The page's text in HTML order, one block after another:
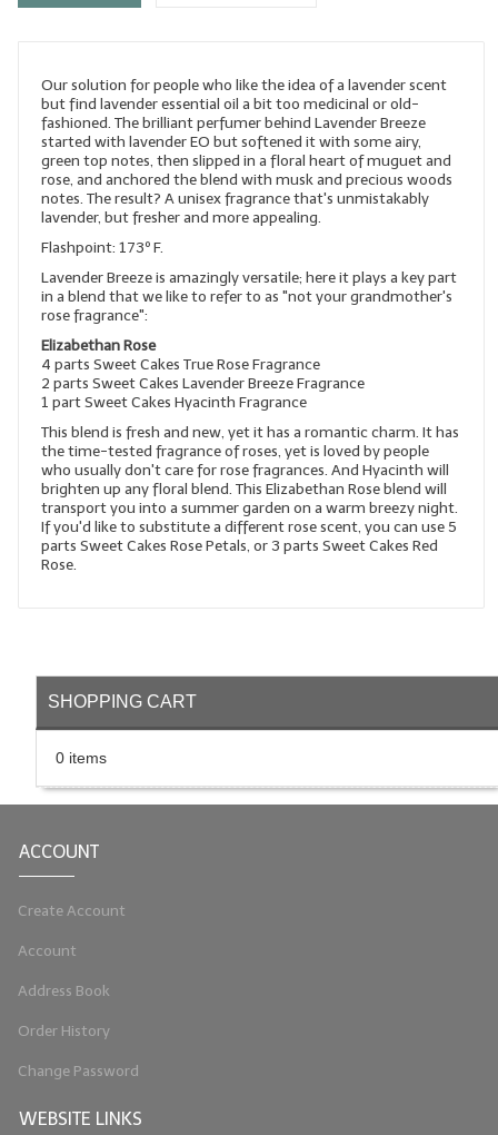
Soap Molds
Colorants
Exfoliants
Soapmaking Kits & Samplers
Fragrance Oils for Candles Only
LIP BALM.MAKING
LIP BALM Flavor Oils
LIP BALM Base Supplies
LIP BALM Kits & Samplers
Our solution for people who like the idea of a lavender scent
but find lavender essential oil a bit too medicinal or old-
fashioned. The brilliant perfumer behind Lavender Breeze
started with lavender EO but softened it with some airy,
green top notes, then slipped in a floral heart of muguet and
rose, and anchored the blend with musk and precious woods
notes. The result? A unisex fragrance that's unmistakably
lavender, but fresher and more appealing.
Flashpoint: 173º F.
Lavender Breeze is amazingly versatile; here it plays a key part
in a blend that we like to refer to as "not your grandmother's
rose fragrance":
Elizabethan Rose
4 parts Sweet Cakes True Rose Fragrance
2 parts Sweet Cakes Lavender Breeze Fragrance
1 part Sweet Cakes Hyacinth Fragrance
This blend is fresh and new, yet it has a romantic charm. It has
the time-tested fragrance of roses, yet is loved by people
who usually don't care for rose fragrances. And Hyacinth will
brighten up any floral blend. This Elizabethan Rose blend will
transport you into a summer garden on a warm breezy night.
If you'd like to substitute a different rose scent, you can use 5
parts Sweet Cakes Rose Petals, or 3 parts Sweet Cakes Red
Rose.
SHOPPING CART
0 items
ACCOUNT
Create Account
Account
Address Book
Order History
Change Password
WEBSITE LINKS